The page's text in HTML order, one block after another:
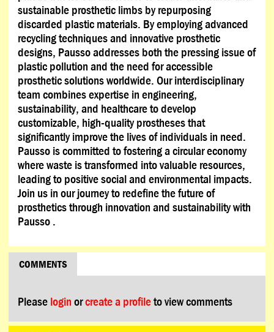
sustainable prosthetic limbs by repurposing
discarded plastic materials. By employing advanced
recycling techniques and innovative prosthetic
designs, Pausso addresses both the pressing issue of
plastic pollution and the need for accessible
prosthetic solutions worldwide. Our interdisciplinary
team combines expertise in engineering,
sustainability, and healthcare to develop
customizable, high-quality prostheses that
significantly improve the lives of individuals in need.
Pausso is committed to fostering a circular economy
where waste is transformed into valuable resources,
leading to positive social and environmental impacts.
Join us in our journey to redefine the future of
prosthetics through innovation and sustainability with
Pausso .
COMMENTS
Please login orcreate a profileto view comments